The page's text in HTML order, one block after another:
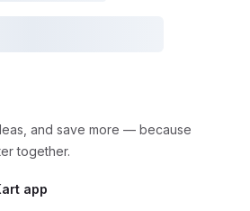
and save more — because
together.
app